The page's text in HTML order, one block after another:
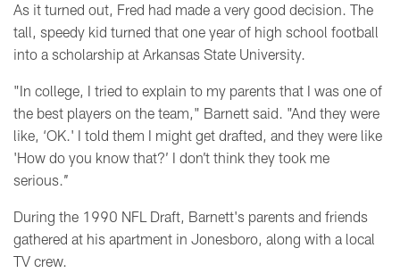
As it turned out, Fred had made a very good decision. The
tall, speedy kid turned that one year of high school football
into a scholarship at Arkansas State University.
"In college, I tried to explain to my parents that I was one of
the best players on the team," Barnett said. "And they were
like, ‘OK.' I told them I might get drafted, and they were like
'How do you know that?’ I don’t think they took me
serious.’’
During the 1990 NFL Draft, Barnett's parents and friends
gathered at his apartment in Jonesboro, along with a local
TV crew.